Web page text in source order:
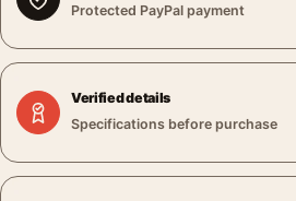
Protected PayPal payment
Verified details
Specifications before purchase